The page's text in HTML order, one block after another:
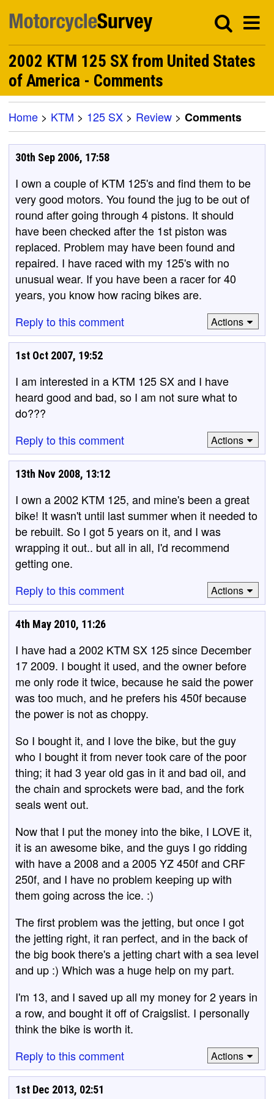
2002 KTM 125 SX from United States
of America - Comments
Home > KTM > 125 SX > Review > Comments
30th Sep 2006, 17:58
I own a couple of KTM 125's and find them to be
very good motors. You found the jug to be out of
round after going through 4 pistons. It should
have been checked after the 1st piston was
replaced. Problem may have been found and
repaired. I have raced with my 125's with no
unusual wear. If you have been a racer for 40
years, you know how racing bikes are.
Reply to this comment
Actions
1st Oct 2007, 19:52
I am interested in a KTM 125 SX and I have
heard good and bad, so I am not sure what to
do???
Reply to this comment
Actions
13th Nov 2008, 13:12
I own a 2002 KTM 125, and mine's been a great
bike! It wasn't until last summer when it needed to
be rebuilt. So I got 5 years on it, and I was
wrapping it out.. but all in all, I'd recommend
getting one.
Reply to this comment
Actions
4th May 2010, 11:26
I have had a 2002 KTM SX 125 since December
17 2009. I bought it used, and the owner before
me only rode it twice, because he said the power
was too much, and he prefers his 450f because
the power is not as choppy.
So I bought it, and I love the bike, but the guy
who I bought it from never took care of the poor
thing; it had 3 year old gas in it and bad oil, and
the chain and sprockets were bad, and the fork
seals went out.
Now that I put the money into the bike, I LOVE it,
it is an awesome bike, and the guys I go ridding
with have a 2008 and a 2005 YZ 450f and CRF
250f, and I have no problem keeping up with
them going across the ice. :)
The first problem was the jetting, but once I got
the jetting right, it ran perfect, and in the back of
the big book there's a jetting chart with a sea level
and up :) Which was a huge help on my part.
I'm 13, and I saved up all my money for 2 years in
a row, and bought it off of Craigslist. I personally
think the bike is worth it.
Reply to this comment
Actions
1st Dec 2013, 02:51